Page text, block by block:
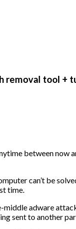
removal tool +
between now
can’t be
time.
adware
sent to another